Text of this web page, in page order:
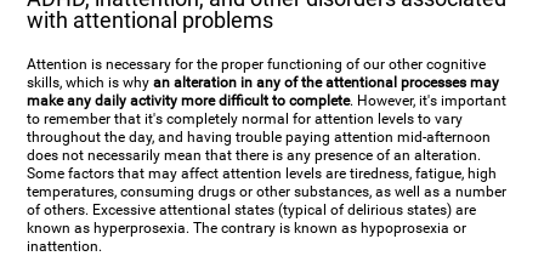
with attentional problems
Attention is necessary for the proper functioning of our other cognitive
skills, which is whyan alteration in any of the attentional processes may
make any daily activity more difficult to complete. However, it's important
to remember that it's completely normal for attention levels to vary
throughout the day, and having trouble paying attention mid-afternoon
does not necessarily mean that there is any presence of an alteration.
Some factors that may affect attention levels are tiredness, fatigue, high
temperatures, consuming drugs or other substances, as well as a number
of others. Excessive attentional states (typical of delirious states) are
known as hyperprosexia. The contrary is known as hypoprosexia or
inattention.